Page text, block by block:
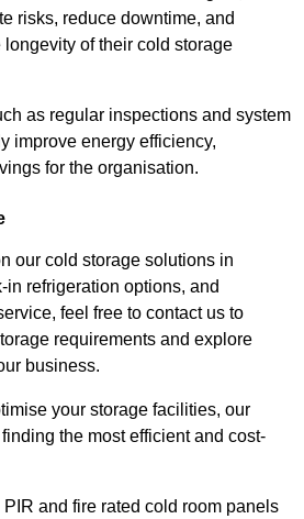
risks, reduce downtime, and
of their cold storage
as regular inspections and system
improve energy efficiency,
for the organisation.
our cold storage solutions in
refrigeration options, and
feel free to contact us to
requirements and explore
business.
your storage facilities, our
the most efficient and cost-
and fire rated cold room panels